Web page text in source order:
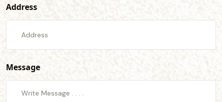
Address
Message